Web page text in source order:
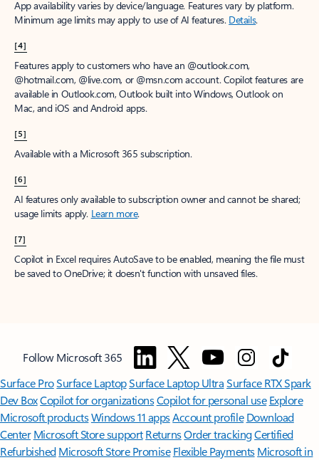
App availability varies by device/language. Features vary by platform.
Minimum age limits may apply to use of AI features. Details.
[4]
Features apply to customers who have an @outlook.com,
@hotmail.com, @live.com, or @msn.com account. Copilot features are
available in Outlook.com, Outlook built into Windows, Outlook on
Mac, and iOS and Android apps.
[5]
Available with a Microsoft 365 subscription.
[6]
AI features only available to subscription owner and cannot be shared;
usage limits apply. Learn more.
[7]
Copilot in Excel requires AutoSave to be enabled, meaning the file must
be saved to OneDrive; it doesn't function with unsaved files.
Follow Microsoft 365
Surface ProSurface LaptopSurface Laptop UltraSurface RTX Spark
Dev BoxCopilot for organizationsCopilot for personal use Explore
Microsoft productsWindows 11 appsAccount profile Download
Center Microsoft Store support ReturnsOrder trackingCertified
Refurbished Microsoft Store Promise Flexible Payments Microsoft in